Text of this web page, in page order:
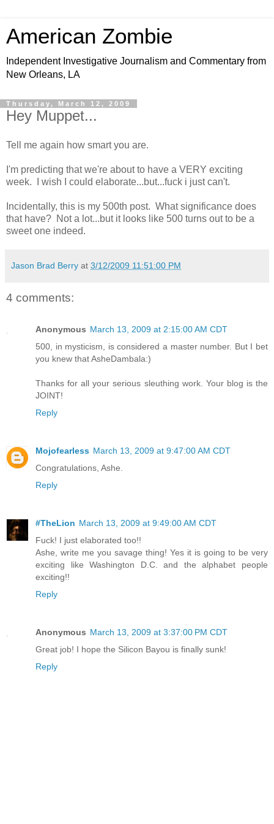
American Zombie
Independent Investigative Journalism and Commentary from
New Orleans, LA
Thursday, March 12, 2009
Hey Muppet...
Tell me again how smart you are.
I'm predicting that we're about to have a VERY exciting
week. I wish I could elaborate...but...fuck i just can't.
Incidentally, this is my 500th post. What significance does
that have? Not a lot...but it looks like 500 turns out to be a
sweet one indeed.
Jason Brad Berry at 3/12/2009 11:51:00 PM
4 comments:
Anonymous March 13, 2009 at 2:15:00 AM CDT
500, in mysticism, is considered a master number. But I bet
you knew that AsheDambala:)
Thanks for all your serious sleuthing work. Your blog is the
JOINT!
Reply
Mojofearless March 13, 2009 at 9:47:00 AM CDT
Congratulations, Ashe.
Reply
#TheLion March 13, 2009 at 9:49:00 AM CDT
Fuck! I just elaborated too!!
Ashe, write me you savage thing! Yes it is going to be very
exciting like Washington D.C. and the alphabet people
exciting!!
Reply
Anonymous March 13, 2009 at 3:37:00 PM CDT
Great job! I hope the Silicon Bayou is finally sunk!
Reply